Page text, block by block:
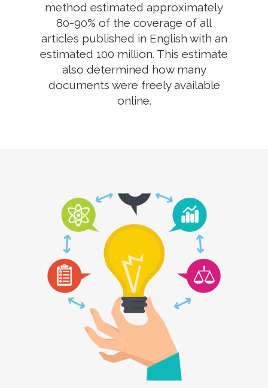
method estimated approximately
80-90% of the coverage of all
articles published in English with an
estimated 100 million. This estimate
also determined how many
documents were freely available
online.